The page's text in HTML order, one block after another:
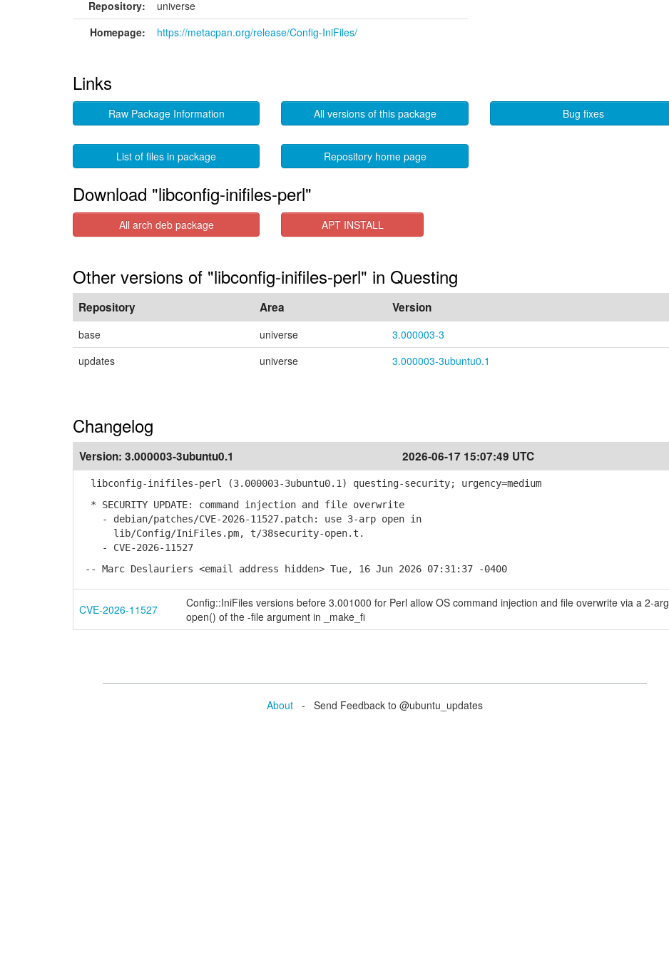
Repository:
universe
Homepage:
https://metacpan.org/release/Config-IniFiles/
Links
Raw Package Information All versions of this package Bug fixes
List of files in package Repository home page
Download "libconfig-inifiles-perl"
All arch deb package APT INSTALL
Other versions of "libconfig-inifiles-perl" in Questing
Repository Area Version
base universe
3.000003-3
updates
universe 3.000003-3ubuntu0.1
Changelog
Version: 3.000003-3ubuntu0.1 2026-06-17 15:07:49 UTC
libconfig-inifiles-perl (3.000003-3ubuntu0.1) questing-security; urgency=medium
* SECURITY UPDATE: command injection and file overwrite
- debian/patches/CVE-2026-11527.patch: use 3-arp open in
lib/Config/IniFiles.pm, t/38security-open.t.
- CVE-2026-11527
-- Marc Deslauriers <email address hidden> Tue, 16 Jun 2026 07:31:37 -0400
CVE-2026-11527
Config::IniFiles versions before 3.001000 for Perl allow OS command injection and file overwrite via a 2-arg
open() of the -file argument in _make_fi
About - Send Feedback to @ubuntu_updates